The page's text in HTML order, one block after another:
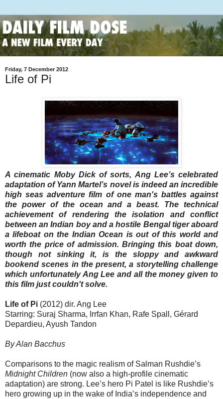
Friday, 7 December 2012
Life of Pi
A cinematic Moby Dick of sorts, Ang Lee’s celebrated
adaptation of Yann Martel’s novel is indeed an incredible
high seas adventure film of one man's battles against
the power of the ocean and a beast. The technical
achievement of rendering the isolation and conflict
between an Indian boy and a hostile Bengal tiger aboard
a lifeboat on the Indian Ocean is out of this world and
worth the price of admission. Bringing this boat down,
though not sinking it, is the sloppy and awkward
bookend scenes in the present, a storytelling challenge
which unfortunately Ang Lee and all the money given to
this film just couldn't solve.
Life of Pi (2012) dir. Ang Lee
Starring: Suraj Sharma, Irrfan Khan, Rafe Spall, Gérard
Depardieu, Ayush Tandon
By Alan Bacchus
Comparisons to the magic realism of Salman Rushdie’s
Midnight Children (now also a high-profile cinematic
adaptation) are strong. Lee’s hero Pi Patel is like Rushdie’s
hero growing up in the wake of India’s independence and